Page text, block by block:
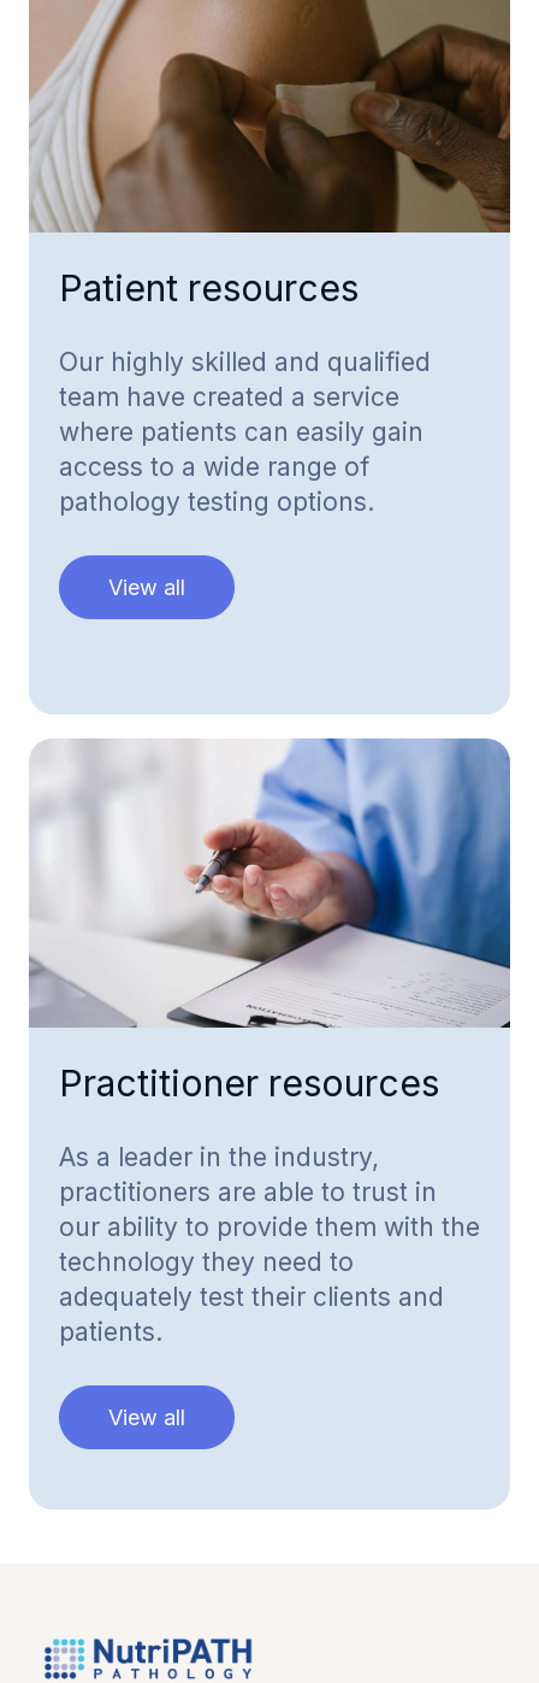
Patient resources
Our highly skilled and qualified
team have created a service
where patients can easily gain
access to a wide range of
pathology testing options.
View all
Practitioner resources
As a leader in the industry,
practitioners are able to trust in
our ability to provide them with the
technology they need to
adequately test their clients and
patients.
View all